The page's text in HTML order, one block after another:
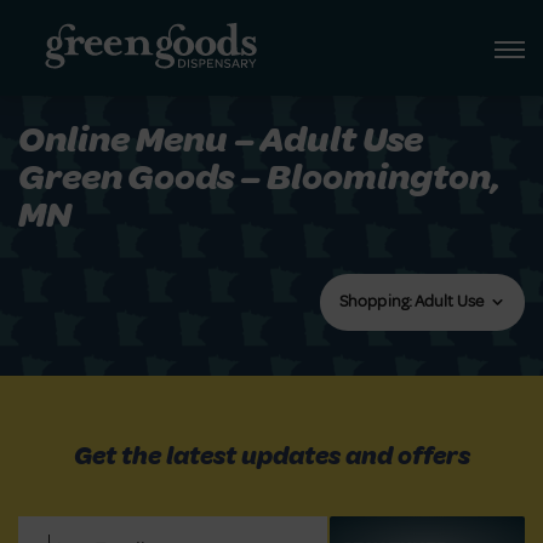
Online Menu – Adult Use
Green Goods – Bloomington,
MN
Shopping: Adult Use
Get the latest updates and offers